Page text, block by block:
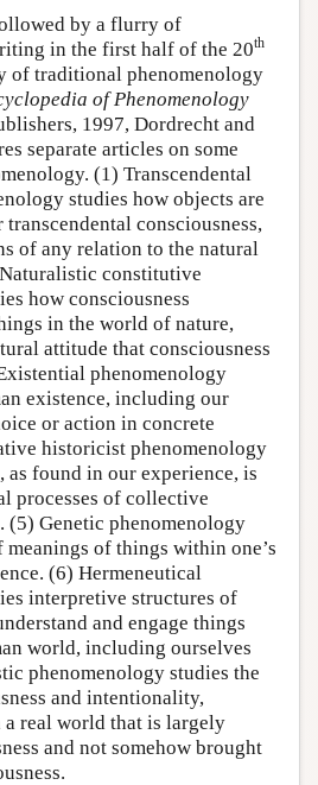
by a flurry of
in the first half of the 20th
of traditional phenomenology
of Phenomenology
1997, Dordrecht and
separate articles on some
(1) Transcendental
studies how objects are
consciousness,
of any relation to the natural
constitutive
how consciousness
in the world of nature,
attitude that consciousness
phenomenology
existence, including our
or action in concrete
historicist phenomenology
as found in our experience, is
processes of collective
(5) Genetic phenomenology
meanings of things within one’s
(6) Hermeneutical
interpretive structures of
and engage things
world, including ourselves
phenomenology studies the
and intentionality,
real world that is largely
and not somehow brought